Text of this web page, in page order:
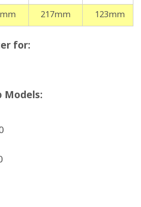
217mm 123mm
for:
Models: